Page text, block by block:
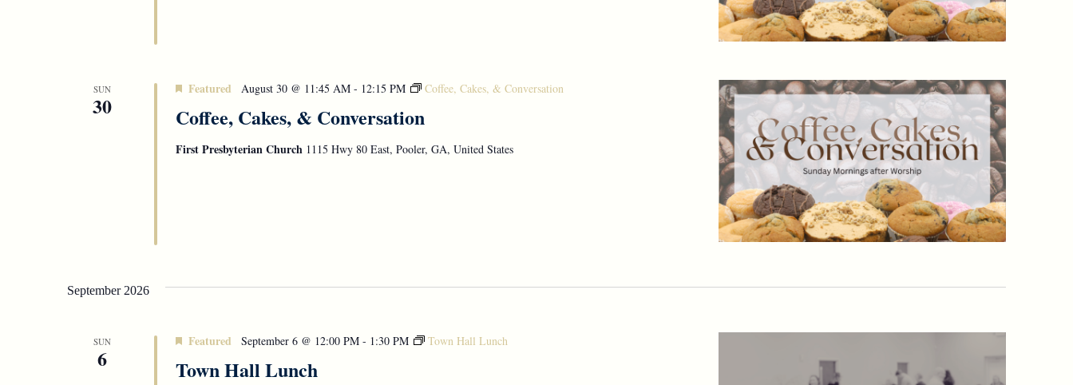
SUN
30 Coffee, Cakes, & Conversation
Featured August 30 @ 11:45 AM- 12:15 PM Coffee, Cakes, & Conversation
First Presbyterian Church 1115 Hwy 80 East, Pooler, GA, United States
September 2026
SUN
6 Town Hall Lunch
Featured September 6 @ 12:00 PM- 1:30 PM Town Hall Lunch